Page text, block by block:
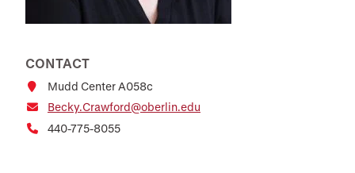
CONTACT
Mudd Center A058c
Becky.Crawford@oberlin.edu
440-775-8055